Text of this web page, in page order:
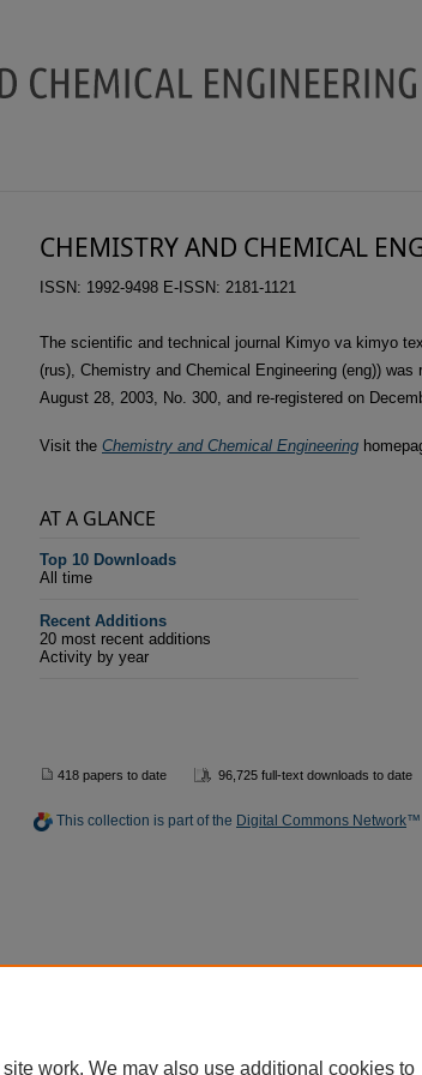
Chemistry and
CHEMISTRY AND CHEMICAL
ISSN: 1992-9498 E-ISSN: 2181-1121
The scientific and technical journal Kimyo va kimyo
(rus), Chemistry and Chemical Engineering (eng))
August 28, 2003, No. 300, and re-registered on
Visit the Chemistry and Chemical Engineering
AT A GLANCE
Top 10 Downloads
All time
Recent Additions
20 most recent additions
Activity by year
418 papers to date 96,725 full-text downloads to date
This collection is part of the Digital Commons Network™
work. We may also use additional cookies to